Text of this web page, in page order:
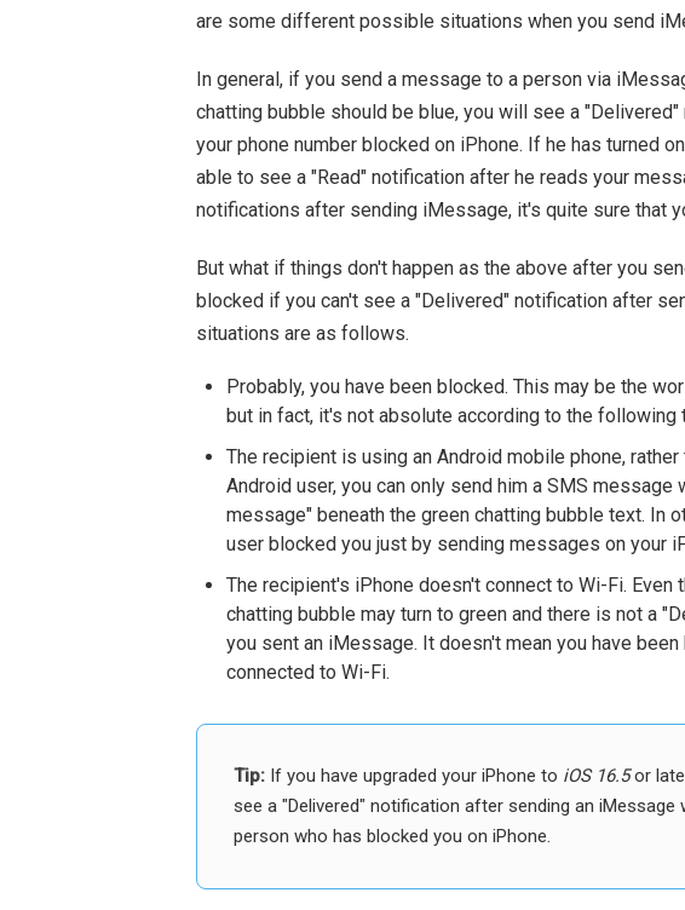
are some different possible situations when you send
In general, if you send a message to a person via
chatting bubble should be blue, you will see a
your phone number blocked on iPhone. If he has turned on
able to see a "Read" notification after he reads your
notifications after sending iMessage, it's quite sure that
But what if things don't happen as the above after you
blocked if you can't see a "Delivered" notification after
situations are as follows.
Probably, you have been blocked. This may be the
but in fact, it's not absolute according to the following
The recipient is using an Android mobile phone,
Android user, you can only send him a SMS
message" beneath the green chatting bubble text. In
user blocked you just by sending messages on your
The recipient's iPhone doesn't connect to Wi-Fi. Even
chatting bubble may turn to green and there is not a
you sent an iMessage. It doesn't mean you have
connected to Wi-Fi.
Tip: If you have upgraded your iPhone to iOS 16.5or
see a "Delivered" notification after sending an
person who has blocked you on iPhone.